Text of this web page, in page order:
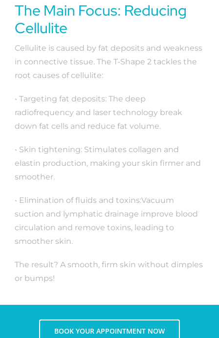
The Main Focus: Reducing
Cellulite
Cellulite is caused by fat deposits and weakness
in connective tissue. The T-Shape 2 tackles the
root causes of cellulite:
• Targeting fat deposits: The deep
radiofrequency and laser technology break
down fat cells and reduce fat volume.
• Skin tightening: Stimulates collagen and
elastin production, making your skin firmer and
smoother.
• Elimination of fluids and toxins:Vacuum
suction and lymphatic drainage improve blood
circulation and remove toxins, leading to
smoother skin.
The result? A smooth, firm skin without dimples
or bumps!
BOOK YOUR APPOINTMENT NOW